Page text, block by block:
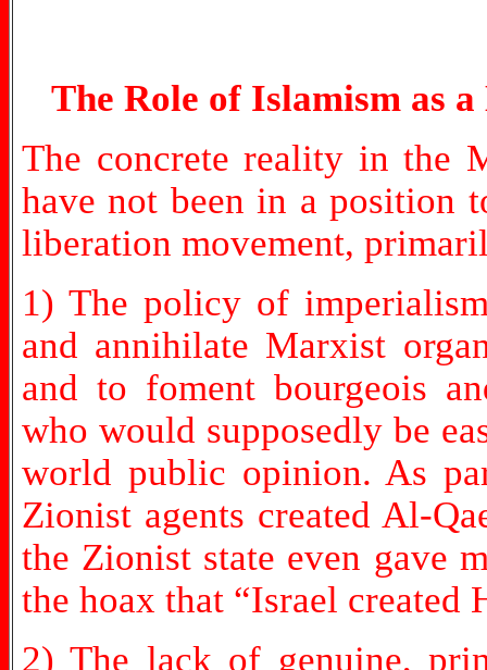
The Role of Islamism as
The concrete reality in the
have not been in a position
liberation movement,
1) The policy of
and annihilate Marxist
and to foment bourgeois
who would supposedly be
world public opinion. As
Zionist agents created Al-
the Zionist state even gave
the hoax that “Israel created
2) The lack of genuine,